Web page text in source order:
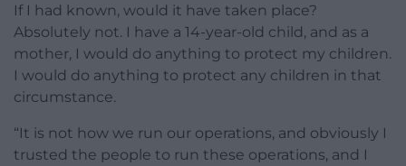
If I had known, would it have taken place?
Absolutely not. I have a 14-year-old child, and as a
mother, I would do anything to protect my children.
I would do anything to protect any children in that
circumstance.
“It is not how we run our operations, and obviously I
trusted the people to run these operations, and I